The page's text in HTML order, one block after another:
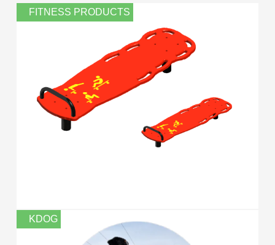
FITNESS PRODUCTS
KDOG